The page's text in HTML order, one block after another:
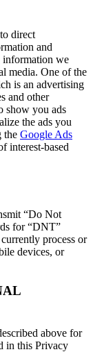
direct
and
information we
media. One of the
is an advertising
and other
show you ads
the ads you
the Google Ads
interest-based
“Do Not
for “DNT”
process or
devices, or
above for
in this Privacy